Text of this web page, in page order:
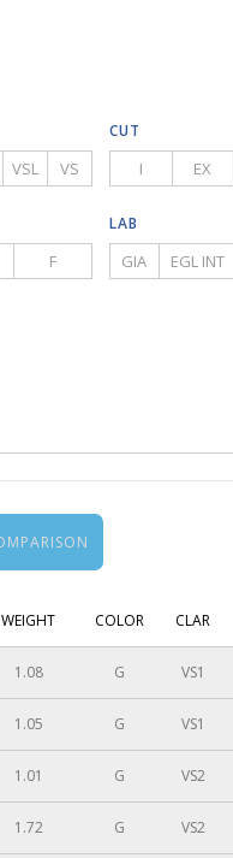
VSL VS
CUT
I EX
F
LAB
GIA EGL INT
WEIGHT COLOR CLAR
1.08 G VS1
1.05 G VS1
1.01 G VS2
1.72 G VS2